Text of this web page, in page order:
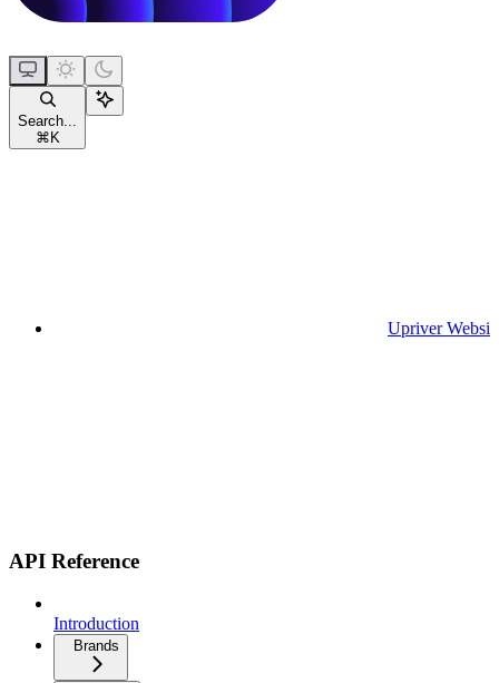
Search...
⌘ K
Upriver
API Reference
Introduction
Brands